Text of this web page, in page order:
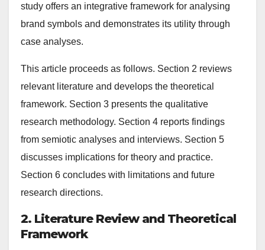
study offers an integrative framework for analysing
brand symbols and demonstrates its utility through
case analyses.
This article proceeds as follows. Section 2 reviews
relevant literature and develops the theoretical
framework. Section 3 presents the qualitative
research methodology. Section 4 reports findings
from semiotic analyses and interviews. Section 5
discusses implications for theory and practice.
Section 6 concludes with limitations and future
research directions.
2. Literature Review and Theoretical
Framework